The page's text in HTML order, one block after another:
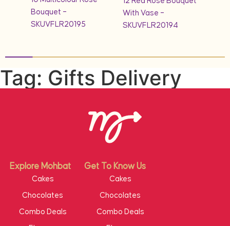
Bouquet –
SKUVFLR20195
With Vase –
SKUVFLR20194
Tag: Gifts Delivery
Explore Mohbat Get To Know Us
Cakes
Chocolates
Combo Deals
Cakes
Chocolates
Combo Deals